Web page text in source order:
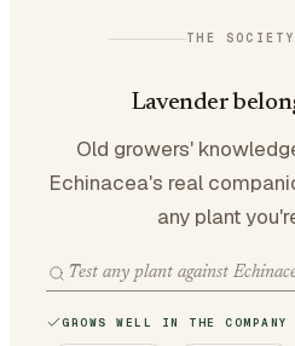
THE
Lavender
Old growers'
Echinacea's real
any plant
GROWS WELL IN THE